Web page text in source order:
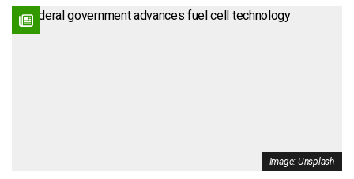
Image: Unsplash